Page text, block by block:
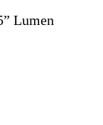
Lumen